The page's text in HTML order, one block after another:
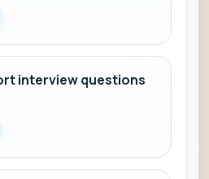
interview questions